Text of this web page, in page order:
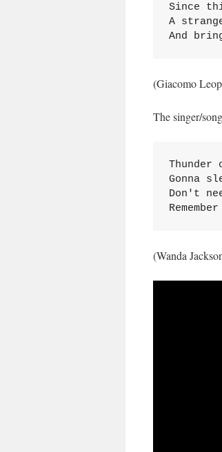
Since
A
And
(Giacomo
The singer/
Gonna
Don't
(Wanda